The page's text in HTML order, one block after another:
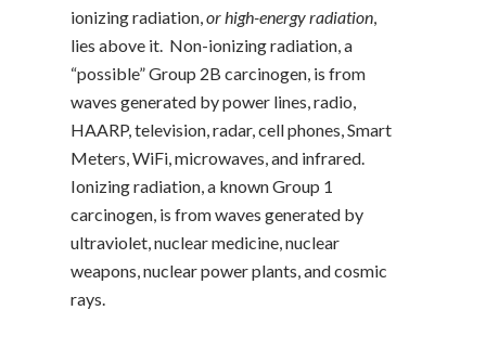
ionizing radiation, or high-energy radiation,
lies above it. Non-ionizing radiation, a
“possible” Group 2B carcinogen, is from
waves generated by power lines, radio,
HAARP, television, radar, cell phones, Smart
Meters, WiFi, microwaves, and infrared.
Ionizing radiation, a known Group 1
carcinogen, is from waves generated by
ultraviolet, nuclear medicine, nuclear
weapons, nuclear power plants, and cosmic
rays.